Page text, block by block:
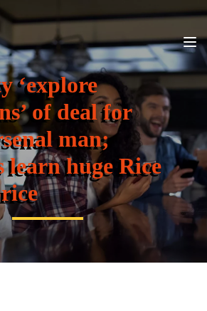
‘explore
of deal for
man;
learn huge Rice